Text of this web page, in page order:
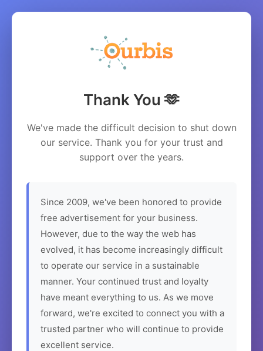
Thank You 🫶
We've made the difficult decision to shut down
our service. Thank you for your trust and
support over the years.
Since 2009, we've been honored to provide
free advertisement for your business.
However, due to the way the web has
evolved, it has become increasingly difficult
to operate our service in a sustainable
manner. Your continued trust and loyalty
have meant everything to us. As we move
forward, we're excited to connect you with a
trusted partner who will continue to provide
excellent service.